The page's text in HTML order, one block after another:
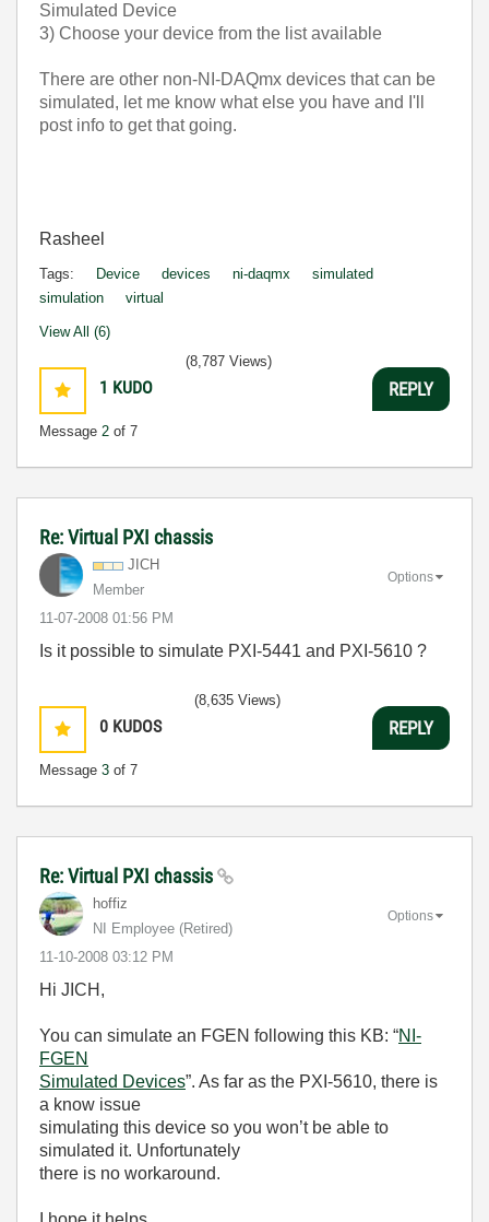
Simulated Device
3) Choose your device from the list available
There are other non-NI-DAQmx devices that can be
simulated, let me know what else you have and I'll
post info to get that going.
Rasheel
Tags: Device devices ni-daqmx
simulated
simulation
virtual
View All (6)
1 KUDO
Message 2 of 7
(8,787 Views)
REPLY
Re: Virtual PXI chassis
JICH
Member
‎11-07-2008 01:56 PM
Options
Is it possible to simulate PXI-5441 and PXI-5610 ?
0 KUDOS
Message 3 of 7
(8,635 Views)
REPLY
Re: Virtual PXI chassis
hoffiz
NI Employee (retired)
‎11-10-2008 03:12 PM
Options
Hi JICH,
You can simulate an FGEN following this KB: “NI-
FGEN
Simulated Devices”. As far as the PXI-5610, there is
a know issue
simulating this device so you won’t be able to
simulated it. Unfortunately
there is no workaround.